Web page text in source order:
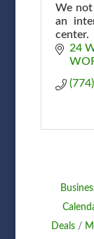
We
an
center.
24
Deals